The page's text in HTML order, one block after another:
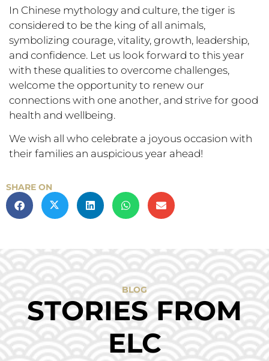
In Chinese mythology and culture, the tiger is
considered to be the king of all animals,
symbolizing courage, vitality, growth, leadership,
and confidence. Let us look forward to this year
with these qualities to overcome challenges,
welcome the opportunity to renew our
connections with one another, and strive for good
health and wellbeing.
We wish all who celebrate a joyous occasion with
their families an auspicious year ahead!
SHARE ON
BLOG
STORIES FROM
ELC